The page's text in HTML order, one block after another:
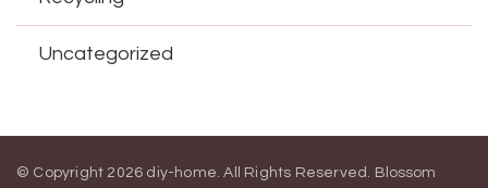
Uncategorized
© Copyright 2026 diy-home. All Rights Reserved. Blossom